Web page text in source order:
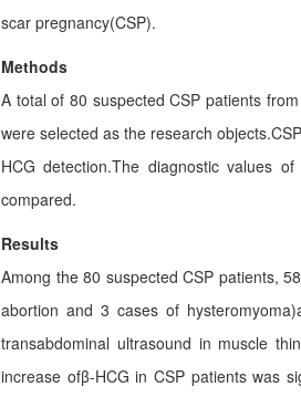
scar pregnancy(CSP).
Methods
A total of 80 suspected CSP patients
were selected as the research
HCG detection.The diagnostic values
compared.
Results
Among the 80 suspected CSP patients,
abortion and 3 cases of
transabdominal ultrasound in muscle
increase ofβ-HCG in CSP patients was